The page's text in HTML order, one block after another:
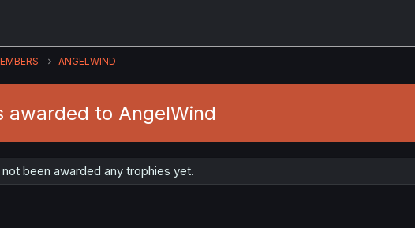
ANGELWIND
awarded to AngelWind
been awarded any trophies yet.